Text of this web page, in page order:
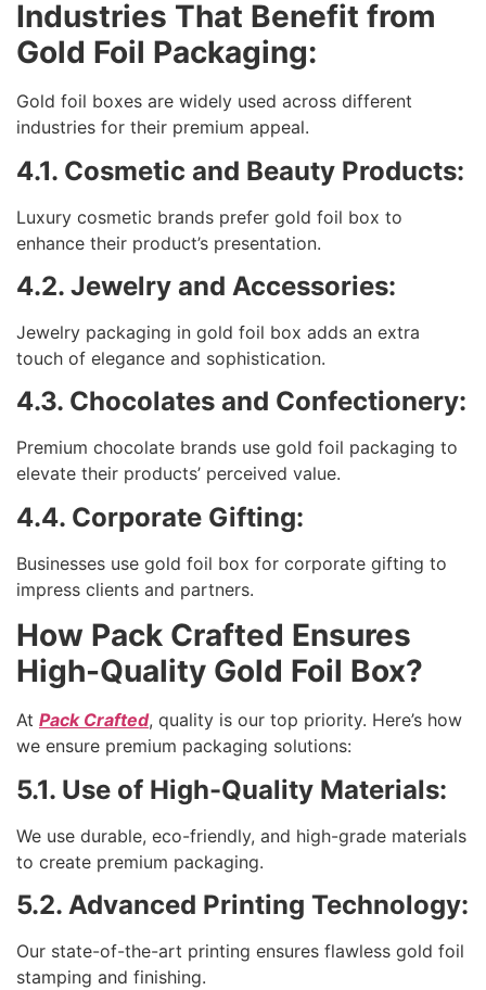
Industries That Benefit from
Gold Foil Packaging:
Gold foil boxes are widely used across different
industries for their premium appeal.
4.1. Cosmetic and Beauty Products:
Luxury cosmetic brands prefer gold foil box to
enhance their product’s presentation.
4.2. Jewelry and Accessories:
Jewelry packaging in gold foil box adds an extra
touch of elegance and sophistication.
4.3. Chocolates and Confectionery:
Premium chocolate brands use gold foil packaging to
elevate their products’ perceived value.
4.4. Corporate Gifting:
Businesses use gold foil box for corporate gifting to
impress clients and partners.
How Pack Crafted Ensures
High-Quality Gold Foil Box?
At Pack Crafted, quality is our top priority. Here’s how
we ensure premium packaging solutions:
5.1. Use of High-Quality Materials:
We use durable, eco-friendly, and high-grade materials
to create premium packaging.
5.2. Advanced Printing Technology:
Our state-of-the-art printing ensures flawless gold foil
stamping and finishing.